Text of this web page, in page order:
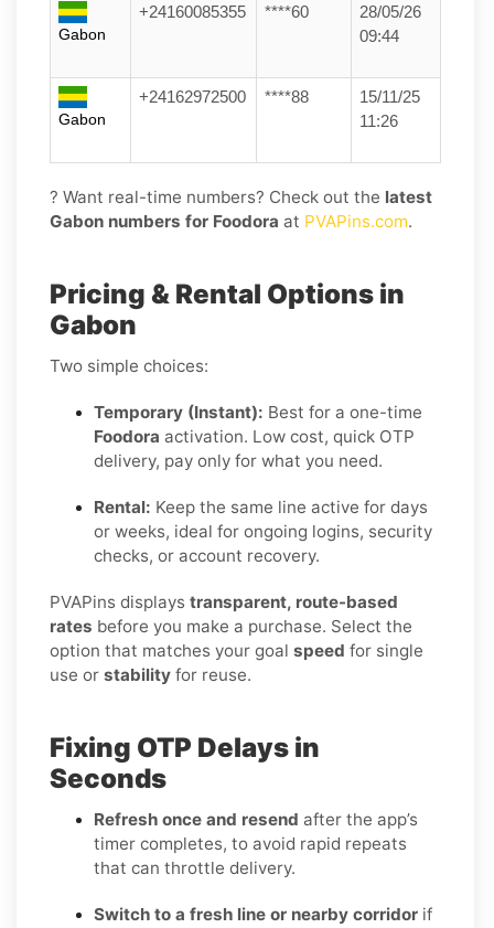
Gabon
+24160085355 ****60
28/05/26
09:44
Gabon
+24162972500 ****88
15/11/25
11:26
? Want real-time numbers? Check out the latest
Gabon numbers for Foodora at PVAPins.com.
Pricing & Rental Options in
Gabon
Two simple choices:
Temporary (Instant): Best for a one-time
Foodora activation. Low cost, quick OTP
delivery, pay only for what you need.
Rental: Keep the same line active for days
or weeks, ideal for ongoing logins, security
checks, or account recovery.
PVAPins displays transparent, route-based
rates before you make a purchase. Select the
option that matches your goal speed for single
use or stability for reuse.
Fixing OTP Delays in
Seconds
Refresh once and resend after the app’s
timer completes, to avoid rapid repeats
that can throttle delivery.
Switch to a fresh line or nearby corridor if